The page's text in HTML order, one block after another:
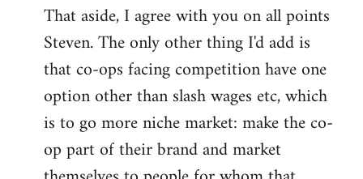
That aside, I agree with you on all points
Steven. The only other thing I'd add is
that co-ops facing competition have one
option other than slash wages etc, which
is to go more niche market: make the co-
op part of their brand and market